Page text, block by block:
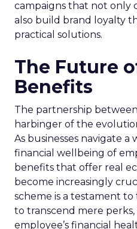
campaigns that not only
also build brand loyalty
practical solutions.
The Future
Benefits
The partnership between
harbinger of the
As businesses navigate
financial wellbeing of
benefits that offer real
become increasingly
scheme is a testament
to transcend mere
employee’s financial